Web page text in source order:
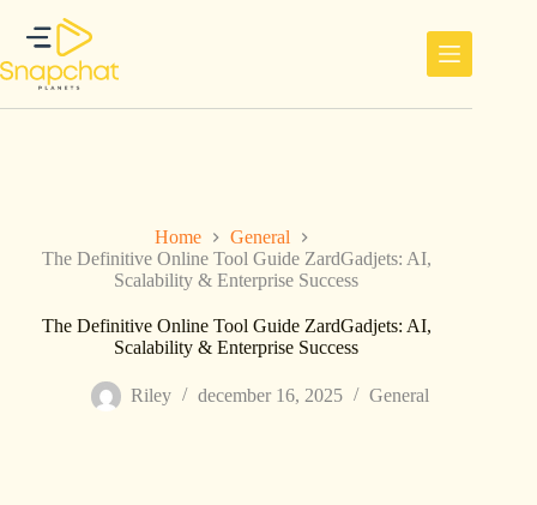
inhoud
Home
General
The Definitive Online Tool Guide ZardGadjets: AI,
Scalability & Enterprise Success
The Definitive Online Tool Guide ZardGadjets: AI,
Scalability & Enterprise Success
Riley december 16, 2025 General